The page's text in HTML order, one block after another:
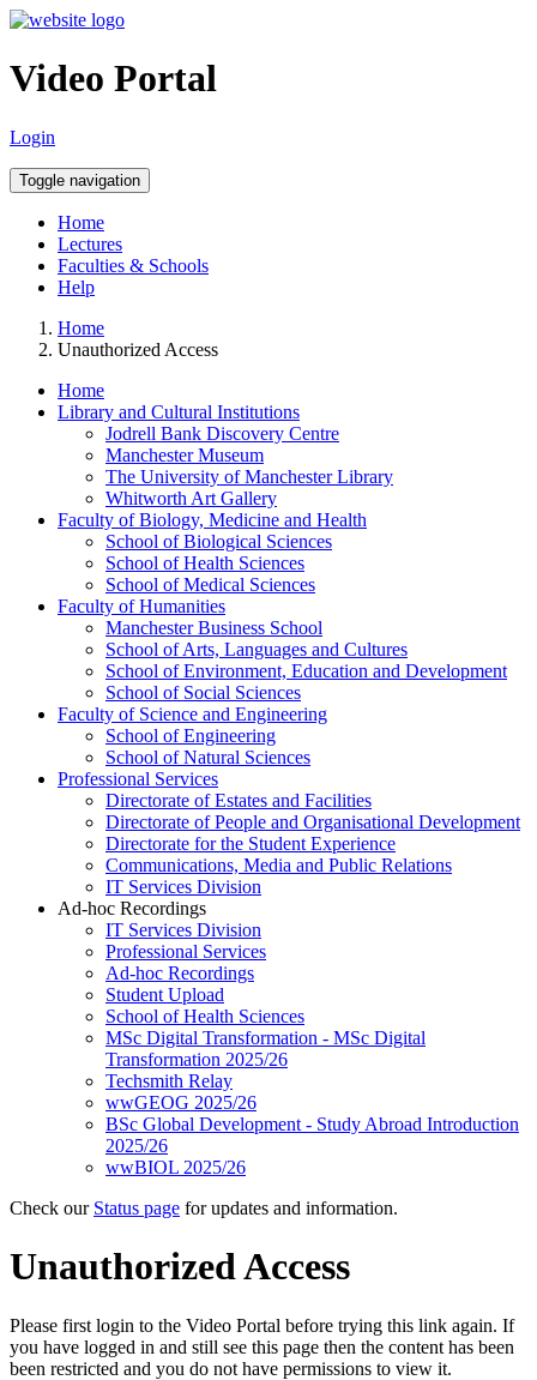
Video Portal
Login
Toggle navigation
Home
Lectures
Faculties & Schools
Help
Home
Unauthorized Access
Home
Library and Cultural Institutions
Jodrell Bank Discovery Centre
Manchester Museum
The University of Manchester Library
Whitworth Art Gallery
Faculty of Biology, Medicine and Health
School of Biological Sciences
School of Health Sciences
School of Medical Sciences
Faculty of Humanities
Manchester Business School
School of Arts, Languages and Cultures
School of Environment, Education and Development
School of Social Sciences
Faculty of Science and Engineering
School of Engineering
School of Natural Sciences
Professional Services
Directorate of Estates and Facilities
Directorate of People and Organisational Development
Directorate for the Student Experience
Communications, Media and Public Relations
IT Services Division
Ad-hoc Recordings
IT Services Division
Professional Services
Ad-hoc Recordings
Student Upload
School of Health Sciences
MSc Digital Transformation - MSc Digital
Transformation 2025/26
Techsmith Relay
wwGEOG 2025/26
BSc Global Development - Study Abroad Introduction
2025/26
wwBIOL 2025/26
Check our Status page for updates and information.
Unauthorized Access
Please first login to the Video Portal before trying this link again. If
you have logged in and still see this page then the content has been
been restricted and you do not have permissions to view it.